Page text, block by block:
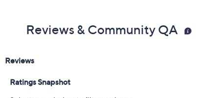
Reviews & Community QA